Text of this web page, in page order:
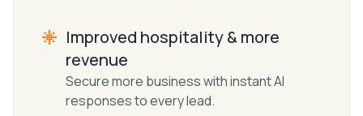
Improved hospitality & more
revenue
Secure more business with instant AI
responses to every lead.